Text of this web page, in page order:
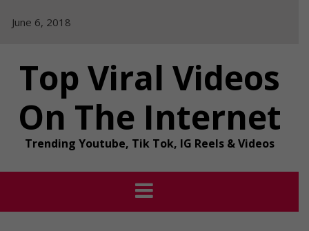
June 6, 2018
Top Viral Videos
On The Internet
Trending Youtube, Tik Tok, IG Reels & Videos